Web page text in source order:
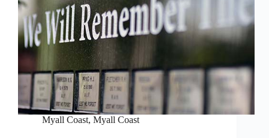
Myall Coast, Myall Coast